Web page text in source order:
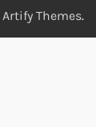
Artify Themes.